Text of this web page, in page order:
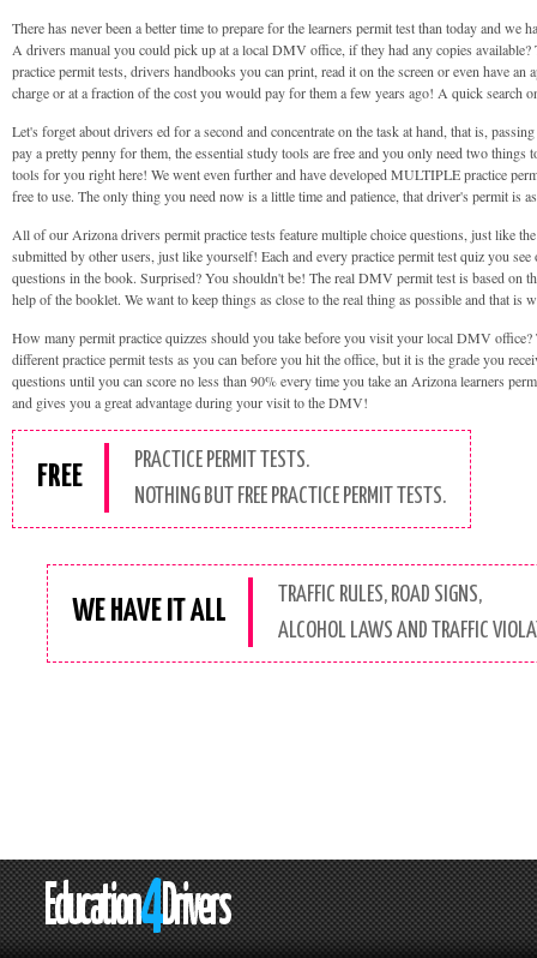
There has never been a better time to prepare for the learners permit test than today and
A drivers manual you could pick up at a local DMV office, if they had any copies
practice permit tests, drivers handbooks you can print, read it on the screen or even have
charge or at a fraction of the cost you would pay for them a few years ago! A quick
Let's forget about drivers ed for a second and concentrate on the task at hand, that is,
pay a pretty penny for them, the essential study tools are free and you only need two
tools for you right here! We went even further and have developed MULTIPLE practice
free to use. The only thing you need now is a little time and patience, that driver's permit is
All of our Arizona drivers permit practice tests feature multiple choice questions, just like
submitted by other users, just like yourself! Each and every practice permit test quiz you
questions in the book. Surprised? You shouldn't be! The real DMV permit test is based on
help of the booklet. We want to keep things as close to the real thing as possible and that
How many permit practice quizzes should you take before you visit your local DMV
different practice permit tests as you can before you hit the office, but it is the grade you
questions until you can score no less than 90% every time you take an Arizona learners
and gives you a great advantage during your visit to the DMV!
FREE
PRACTICE PERMIT TESTS.
NOTHING BUT FREE PRACTICE PERMIT TESTS.
WE HAVE IT ALL
TRAFFIC RULES, ROAD SIGNS,
ALCOHOL LAWS AND TRAFFIC